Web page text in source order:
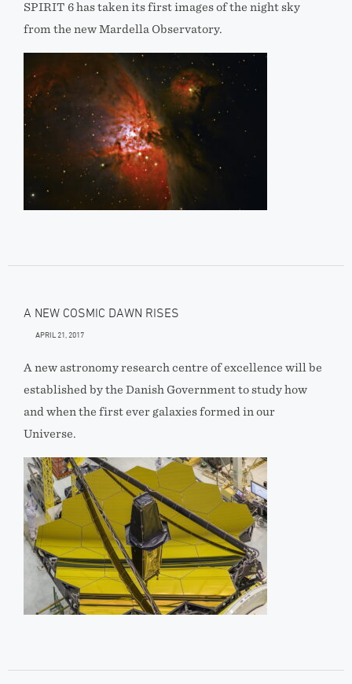
SPIRIT 6 has taken its first images of the night sky
from the new Mardella Observatory.
A NEW COSMIC DAWN RISES
APRIL 21, 2017
A new astronomy research centre of excellence will be
established by the Danish Government to study how
and when the first ever galaxies formed in our
Universe.